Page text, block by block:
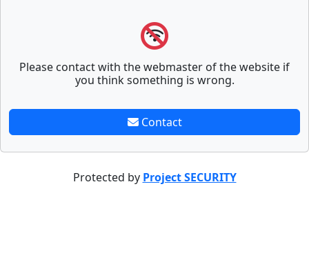
Please contact with the webmaster of the website if
you think something is wrong.
Contact
Protected by Project SECURITY